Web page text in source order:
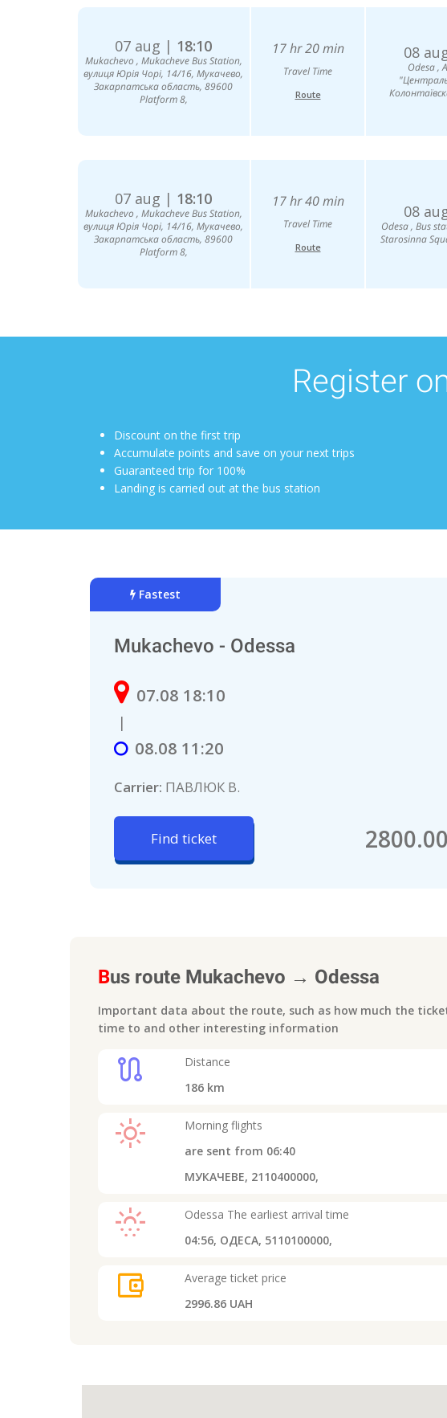
07 aug | 18:10
Mukachevо , Mukacheve Bus Station,
вулиця Юрія Чорі, 14/16, Мукачево,
Закарпатська область, 89600
Platform 8,
17 hr 20 min
Travel Time
Route
08
Odesa ,
07 aug | 18:10
Mukachevо , Mukacheve Bus Station,
вулиця Юрія Чорі, 14/16, Мукачево,
Закарпатська область, 89600
Platform 8,
17 hr 40 min
Travel Time
Route
08
Odesa , Bus
Starosinna
Register
Discount on the first trip
Accumulate points and save on your next trips
Guaranteed trip for 100%
Landing is carried out at the bus station
Fastest
Mukachevo - Odessa
07.08 18:10
|
08.08 11:20
Carrier: ПАВЛЮК В.
Find ticket
Bus route Mukachevo → Odessa
Important data about the route, such as how much the
time to and other interesting information
route
Distance
186km
light_mode
Morning flights
are sent from 06:40
МУКАЧЕВЕ, 2110400000,
sunny_snowing Odessa The earliest arrival time
04:56, ОДЕСА, 5110100000,
account_balance_wallet
Average ticket price
2996.86 UAH